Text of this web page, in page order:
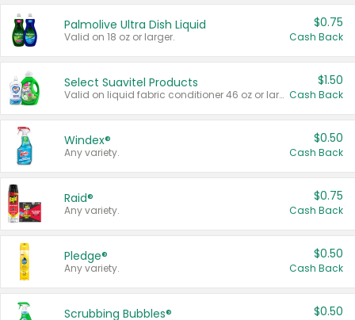
Palmolive Ultra Dish Liquid
Valid on 18 oz or larger.
$0.75
Cash Back
Select Suavitel Products
Valid on liquid fabric conditioner 46 oz or larger, or Refresher fabric rinse 25.5 oz.
$1.50
Cash Back
Windex®
Any variety.
$0.50
Cash Back
Raid®
Any variety.
$0.75
Cash Back
Pledge®
Any variety.
$0.50
Cash Back
Scrubbing Bubbles® $0.50